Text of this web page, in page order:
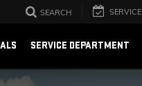
SEARCH SERVICE
SERVICE DEPARTMENT